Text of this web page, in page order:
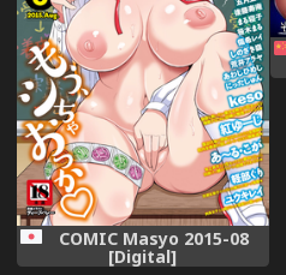
COMIC Masyo 2015-08
[Digital]